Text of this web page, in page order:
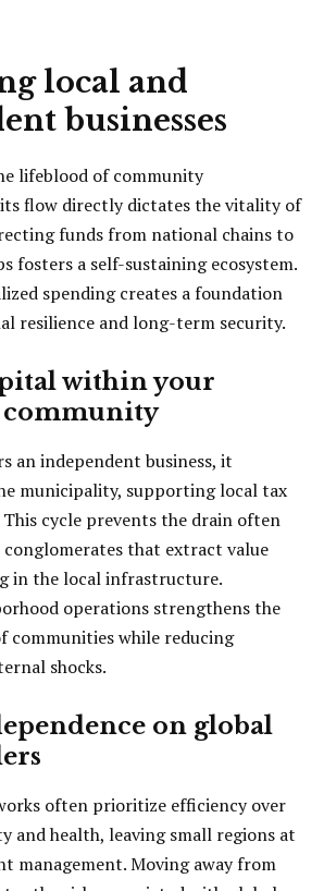
local and
businesses
lifeblood of community
flow directly dictates the vitality of
funds from national chains to
fosters a self-sustaining ecosystem.
spending creates a foundation
resilience and long-term security.
within your
an independent business, it
municipality, supporting local tax
This cycle prevents the drain often
conglomerates that extract value
in the local infrastructure.
operations strengthens the
communities while reducing
shocks.
on global
often prioritize efficiency over
and health, leaving small regions at
management. Moving away from